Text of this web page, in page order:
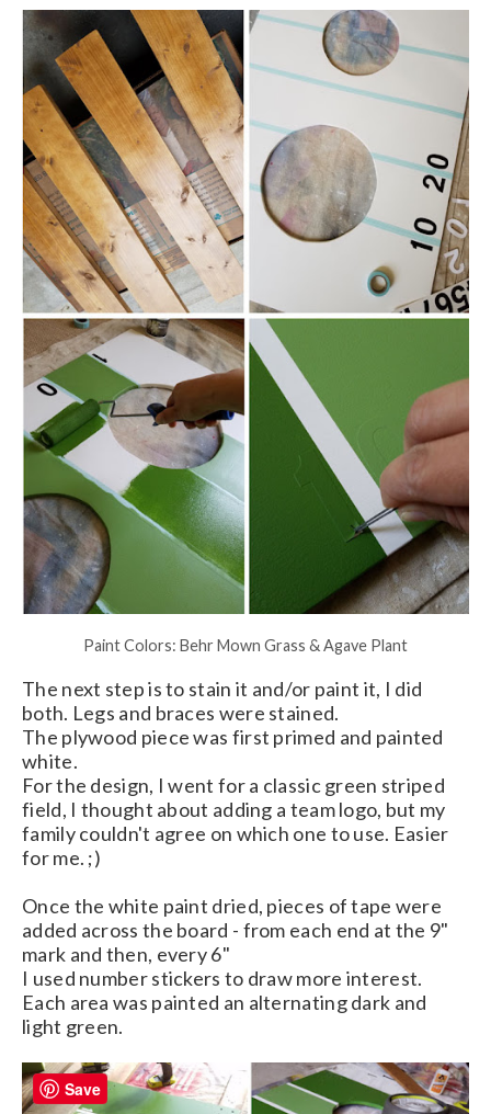
Paint Colors: Behr Mown Grass & Agave Plant
The next step is to stain it and/or paint it, I did
both. Legs and braces were stained.
The plywood piece was first primed and painted
white.
For the design, I went for a classic green striped
field, I thought about adding a team logo, but my
family couldn't agree on which one to use. Easier
for me. ;)
Once the white paint dried, pieces of tape were
added across the board - from each end at the 9"
mark and then, every 6"
I used number stickers to draw more interest.
Each area was painted an alternating dark and
light green.
Save